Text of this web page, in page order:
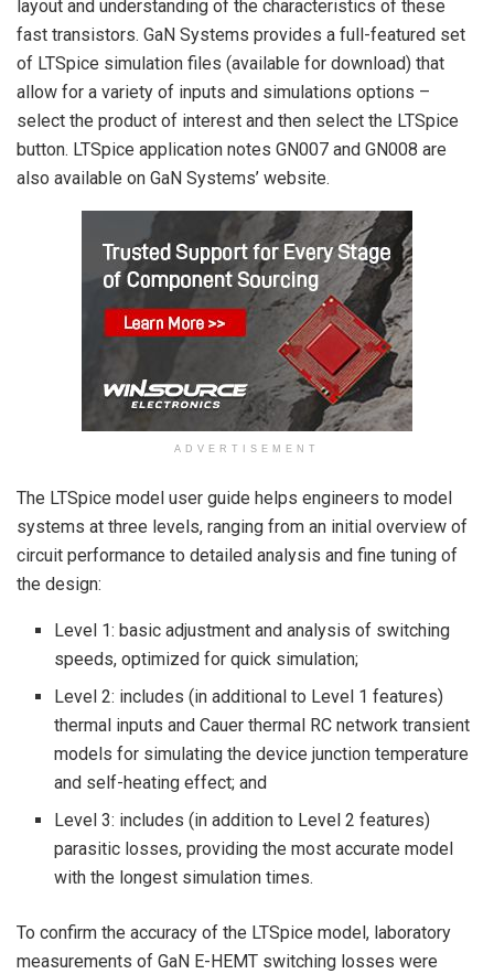
layout and understanding of the characteristics of these
fast transistors. GaN Systems provides a full-featured set
of LTSpice simulation files (available for download) that
allow for a variety of inputs and simulations options –
select the product of interest and then select the LTSpice
button. LTSpice application notes GN007 and GN008 are
also available on GaN Systems’ website.
ADVERTISEMENT
The LTSpice model user guide helps engineers to model
systems at three levels, ranging from an initial overview of
circuit performance to detailed analysis and fine tuning of
the design:
Level 1: basic adjustment and analysis of switching
speeds, optimized for quick simulation;
Level 2: includes (in additional to Level 1 features)
thermal inputs and Cauer thermal RC network transient
models for simulating the device junction temperature
and self-heating effect; and
Level 3: includes (in addition to Level 2 features)
parasitic losses, providing the most accurate model
with the longest simulation times.
To confirm the accuracy of the LTSpice model, laboratory
measurements of GaN E-HEMT switching losses were